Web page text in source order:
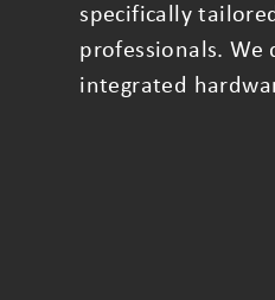
specifically
professionals.
integrated